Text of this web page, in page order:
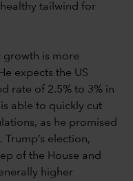
healthy tailwind for
growth is more
expects the US
rate of 2.5% to 3% in
able to quickly cut
as he promised
election,
of the House and
higher